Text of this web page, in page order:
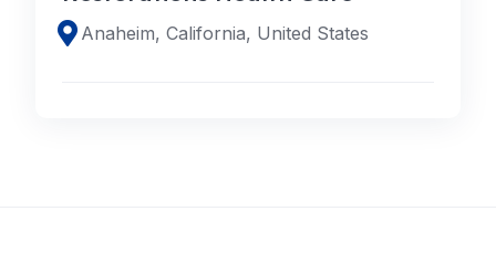
Anaheim, California, United States